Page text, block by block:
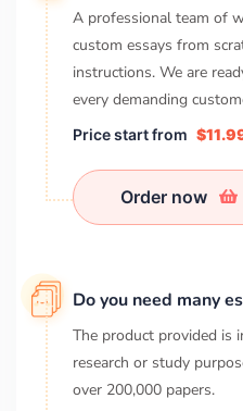
A professional team of
custom essays from
instructions. We are
every demanding
Price start from
Order now
Do you need many
The product provided is
research or study
over 200,000 papers.